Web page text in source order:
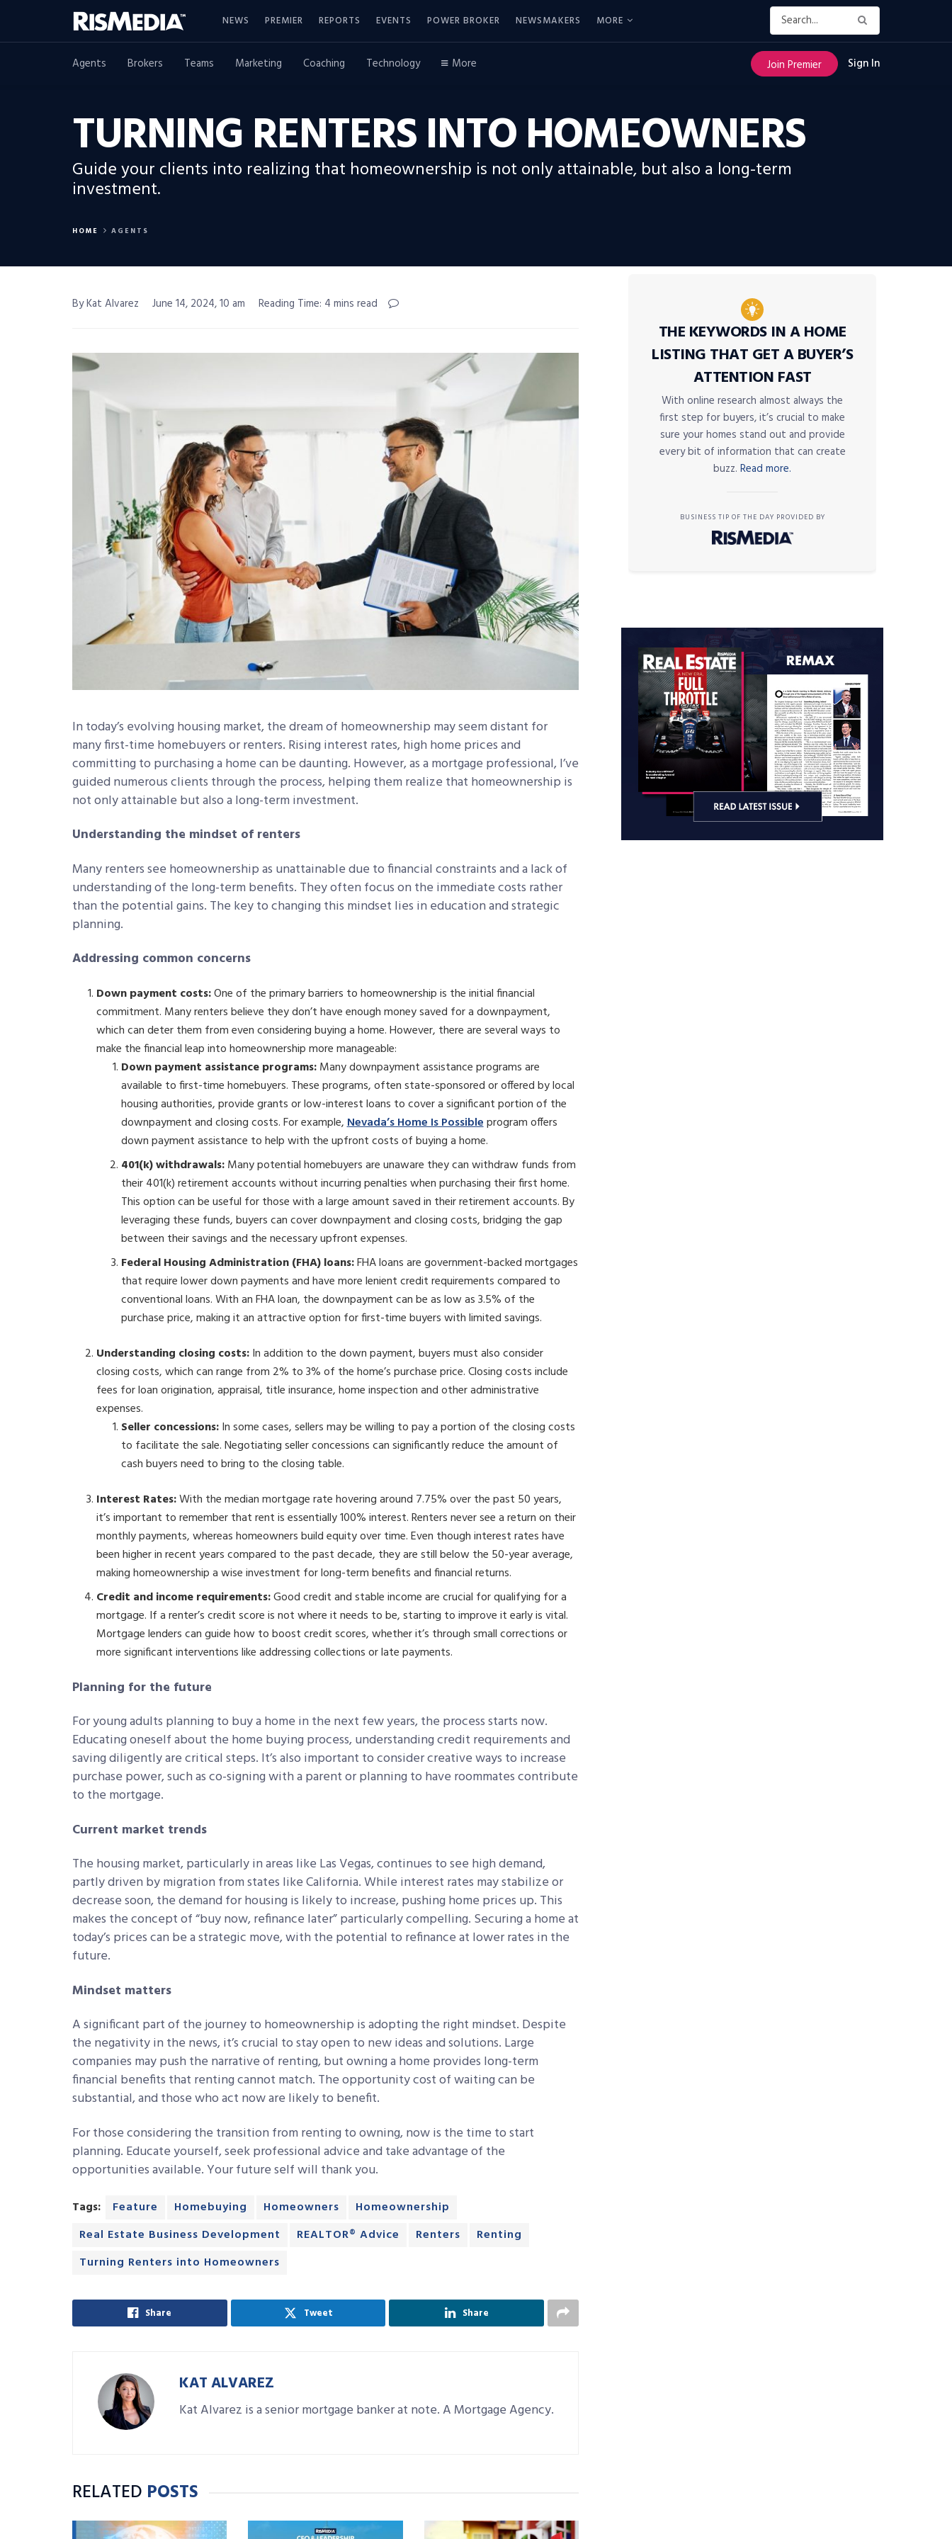
NEWS PREMIER REPORTS EVENTS POWER BROKER NEWSMAKERS MORE
Agents Brokers Teams Marketing Coaching Technology More Join Premier Sign In
TURNING RENTERS INTO HOMEOWNERS
Guide your clients into realizing that homeownership is not only attainable, but also a long-term
investment.
HOME AGENTS
By Kat Alvarez June 14, 2024, 10 am Reading Time: 4 mins read
In today’s evolving housing market, the dream of homeownership may seem distant for
many first-time homebuyers or renters. Rising interest rates, high home prices and
committing to purchasing a home can be daunting. However, as a mortgage professional, I’ve
guided numerous clients through the process, helping them realize that homeownership is
not only attainable but also a long-term investment.
Understanding the mindset of renters
Many renters see homeownership as unattainable due to financial constraints and a lack of
understanding of the long-term benefits. They often focus on the immediate costs rather
than the potential gains. The key to changing this mindset lies in education and strategic
planning.
Addressing common concerns
Down payment costs:One of the primary barriers to homeownership is the initial financial
commitment. Many renters believe they don’t have enough money saved for a downpayment,
which can deter them from even considering buying a home. However, there are several ways to
make the financial leap into homeownership more manageable:
Down payment assistance programs:Many downpayment assistance programs are
available to first-time homebuyers. These programs, often state-sponsored or offered by local
housing authorities, provide grants or low-interest loans to cover a significant portion of the
downpayment and closing costs. For example,Nevada’s Home Is Possibleprogram offers
down payment assistance to help with the upfront costs of buying a home.
401(k) withdrawals:Many potential homebuyers are unaware they can withdraw funds from
their 401(k) retirement accounts without incurring penalties when purchasing their first home.
This option can be useful for those with a large amount saved in their retirement accounts. By
leveraging these funds, buyers can cover downpayment and closing costs, bridging the gap
between their savings and the necessary upfront expenses.
Federal Housing Administration (FHA) loans:FHA loans are government-backed mortgages
that require lower down payments and have more lenient credit requirements compared to
conventional loans. With an FHA loan, the downpayment can be as low as 3.5% of the
purchase price, making it an attractive option for first-time buyers with limited savings.
Understanding closing costs:In addition to the down payment, buyers must also consider
closing costs, which can range from 2% to 3% of the home’s purchase price. Closing costs include
fees for loan origination, appraisal, title insurance, home inspection and other administrative
expenses.
Seller concessions:In some cases, sellers may be willing to pay a portion of the closing costs
to facilitate the sale. Negotiating seller concessions can significantly reduce the amount of
cash buyers need to bring to the closing table.
Interest Rates:With the median mortgage rate hovering around 7.75% over the past 50 years,
it’s important to remember that rent is essentially 100% interest. Renters never see a return on their
monthly payments, whereas homeowners build equity over time. Even though interest rates have
been higher in recent years compared to the past decade, they are still below the 50-year average,
making homeownership a wise investment for long-term benefits and financial returns.
Credit and income requirements:Good credit and stable income are crucial for qualifying for a
mortgage. If a renter’s credit score is not where it needs to be, starting to improve it early is vital.
Mortgage lenders can guide how to boost credit scores, whether it’s through small corrections or
more significant interventions like addressing collections or late payments.
Planning for the future
For young adults planning to buy a home in the next few years, the process starts now.
Educating oneself about the home buying process, understanding credit requirements and
saving diligently are critical steps. It’s also important to consider creative ways to increase
purchase power, such as co-signing with a parent or planning to have roommates contribute
to the mortgage.
Current market trends
The housing market, particularly in areas like Las Vegas, continues to see high demand,
partly driven by migration from states like California. While interest rates may stabilize or
decrease soon, the demand for housing is likely to increase, pushing home prices up. This
makes the concept of “buy now, refinance later” particularly compelling. Securing a home at
today’s prices can be a strategic move, with the potential to refinance at lower rates in the
future.
Mindset matters
A significant part of the journey to homeownership is adopting the right mindset. Despite
the negativity in the news, it’s crucial to stay open to new ideas and solutions. Large
companies may push the narrative of renting, but owning a home provides long-term
financial benefits that renting cannot match. The opportunity cost of waiting can be
substantial, and those who act now are likely to benefit.
For those considering the transition from renting to owning, now is the time to start
planning. Educate yourself, seek professional advice and take advantage of the
opportunities available. Your future self will thank you.
Tags: Feature Homebuying Homeowners
Homeownership
Real Estate Business Development
REALTOR® Advice Renters
Renting
Turning Renters into Homeowners
Share Tweet Share
KAT ALVAREZ
Kat Alvarez is a senior mortgage banker at note. A Mortgage Agency.
RELATED POSTS
THE KEYWORDS IN A HOME
LISTING THAT GET A BUYER’S
ATTENTION FAST
With online research almost always the
first step for buyers, it’s crucial to make
sure your homes stand out and provide
every bit of information that can create
buzz. Read more.
BUSINESS TIP OF THE DAY PROVIDED BY